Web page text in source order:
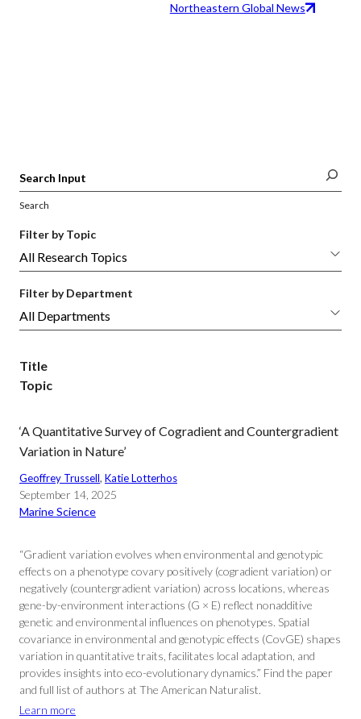
Northeastern Global News
Search
Filter by Topic
Filter by Department
Title
Topic
‘A Quantitative Survey of Cogradient and Countergradient
Variation in Nature’
Geoffrey Trussell, Katie Lotterhos
September 14, 2025
Marine Science
“Gradient variation evolves when environmental and genotypic
effects on a phenotype covary positively (cogradient variation) or
negatively (countergradient variation) across locations, whereas
gene-by-environment interactions (G × E) reflect nonadditive
genetic and environmental influences on phenotypes. Spatial
covariance in environmental and genotypic effects (CovGE) shapes
variation in quantitative traits, facilitates local adaptation, and
provides insights into eco-evolutionary dynamics.” Find the paper
and full list of authors at The American Naturalist.
Learn more